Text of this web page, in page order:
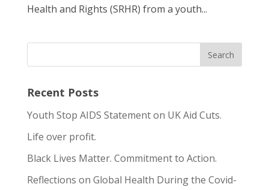
Health and Rights (SRHR) from a youth...
Recent Posts
Youth Stop AIDS Statement on UK Aid Cuts.
Life over profit.
Black Lives Matter. Commitment to Action.
Reflections on Global Health During the Covid-